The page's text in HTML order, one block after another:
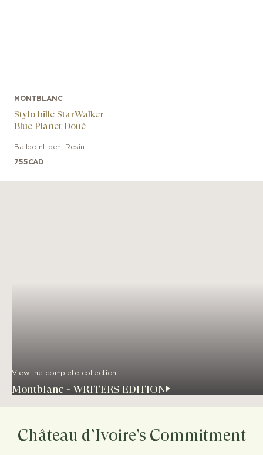
MONTBLANC
Stylo bille StarWalker
Blue Planet Doué
Ballpoint pen Resin
755CAD
View the complete collection
Montblanc - WRITERS EDITION
Château d’Ivoire’s Commitment